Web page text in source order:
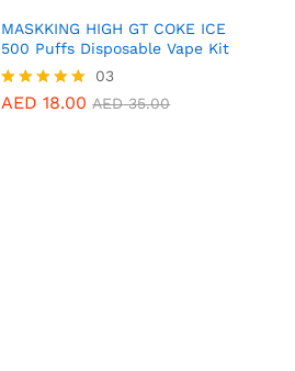
MASKKING HIGH GT COKE ICE
500 Puffs Disposable Vape Kit
Rated
03
AED 18.00 AED35.00
AED18.00 AED